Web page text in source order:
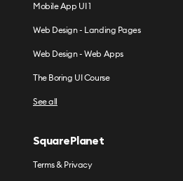
Mobile App UI 1
Web Design - Landing Pages
Web Design - Web Apps
The Boring UI Course
See all
SquarePlanet
Terms & Privacy